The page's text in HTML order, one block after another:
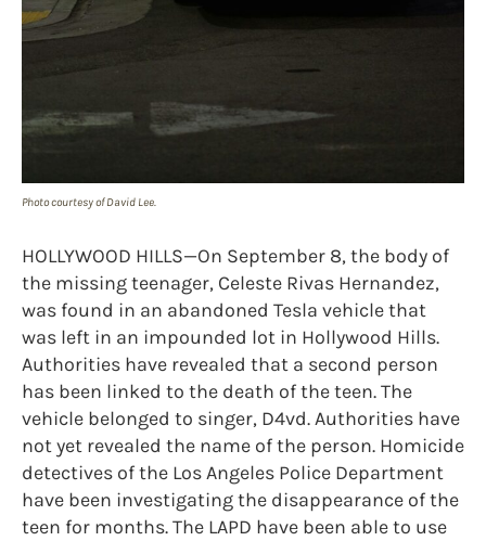
Photo courtesy of David Lee.
HOLLYWOOD HILLS—On September 8, the body of
the missing teenager, Celeste Rivas Hernandez,
was found in an abandoned Tesla vehicle that
was left in an impounded lot in Hollywood Hills.
Authorities have revealed that a second person
has been linked to the death of the teen. The
vehicle belonged to singer, D4vd. Authorities have
not yet revealed the name of the person. Homicide
detectives of the Los Angeles Police Department
have been investigating the disappearance of the
teen for months. The LAPD have been able to use